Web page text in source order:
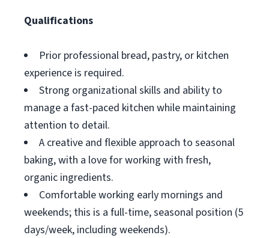
Qualifications
Prior professional bread, pastry, or kitchen
experience is required.
Strong organizational skills and ability to
manage a fast-paced kitchen while maintaining
attention to detail.
A creative and flexible approach to seasonal
baking, with a love for working with fresh,
organic ingredients.
Comfortable working early mornings and
weekends; this is a full-time, seasonal position (5
days/week, including weekends).